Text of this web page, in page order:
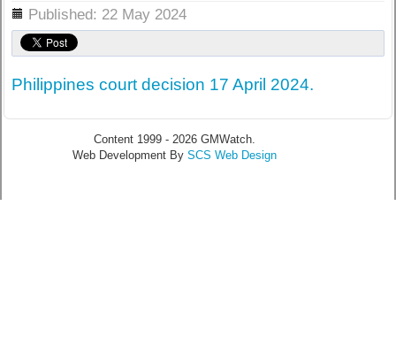
Published: 22 May 2024
Philippines court decision 17 April 2024.
Content 1999 - 2026 GMWatch.
Web Development By SCS Web Design